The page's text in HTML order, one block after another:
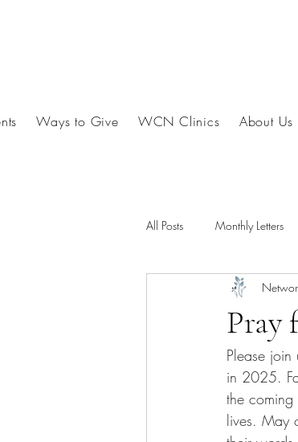
Ways to Give WCN Clinics About Us
All Posts Monthly Letters
Pray
Please
in 2025.
the coming
lives. May